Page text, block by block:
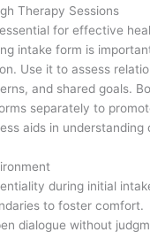
Therapy Sessions
for effective
intake form is
Use it to assess
and shared goals.
separately to
aids in understanding
during initial
to foster comfort.
dialogue without